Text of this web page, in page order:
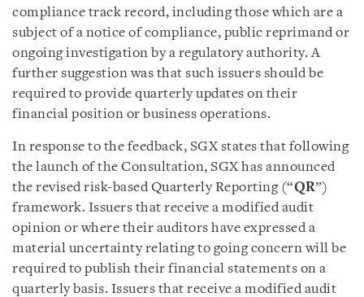
compliance track record, including those which are a
subject of a notice of compliance, public reprimand or
ongoing investigation by a regulatory authority. A
further suggestion was that such issuers should be
required to provide quarterly updates on their
financial position or business operations.
In response to the feedback, SGX states that following
the launch of the Consultation, SGX has announced
the revised risk-based Quarterly Reporting (“QR”)
framework. Issuers that receive a modified audit
opinion or where their auditors have expressed a
material uncertainty relating to going concern will be
required to publish their financial statements on a
quarterly basis. Issuers that receive a modified audit